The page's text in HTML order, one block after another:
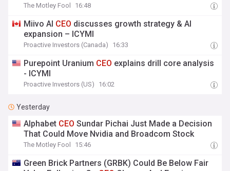
The Motley Fool 16:48
Miivo AI CEO discusses growth strategy & AI
expansion – ICYMI
Proactive Investors (Canada) 16:33
Purepoint Uranium CEO explains drill core analysis
- ICYMI
Proactive Investors (US) 16:02
Yesterday
Alphabet CEO Sundar Pichai Just Made a Decision
That Could Move Nvidia and Broadcom Stock
The Motley Fool 15:46
Green Brick Partners (GRBK) Could Be Below Fair